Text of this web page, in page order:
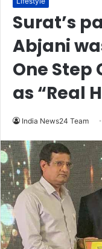
Surat’s
Abjani
One
as “Real
India News24 Team